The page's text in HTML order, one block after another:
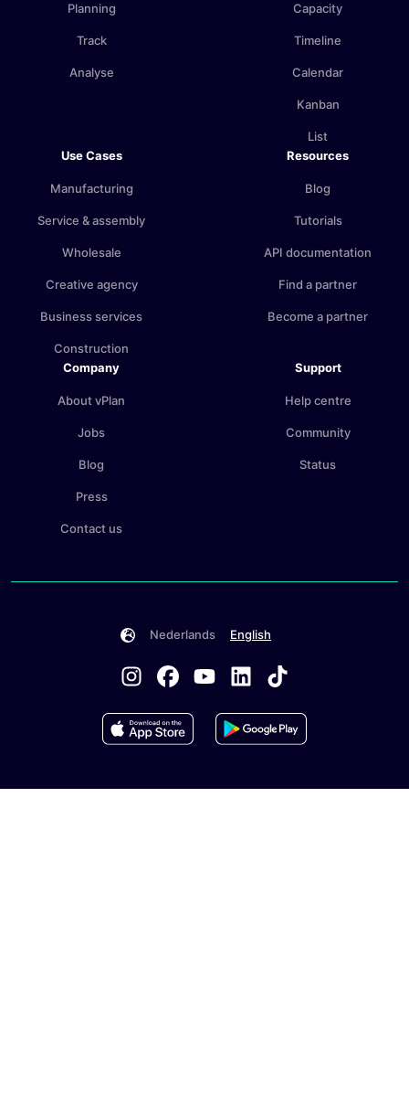
Planning
Track
Analyse
Capacity
Timeline
Calendar
Kanban
List
Use Cases
Manufacturing
Service & assembly
Wholesale
Creative agency
Business services
Construction
Resources
Blog
Tutorials
API documentation
Find a partner
Become a partner
Company
About vPlan
Jobs
Blog
Press
Contact us
Support
Help centre
Community
Status
Nederlands English